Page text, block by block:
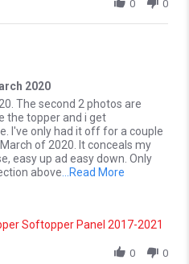
0 0
2020
Topper March 2020
The second 2 photos are
the topper and i get
I've only had it off for a couple
of 2020. It conceals my
easy up ad easy down. Only
above ...Read More
Softopper Panel 2017-2021
0 0